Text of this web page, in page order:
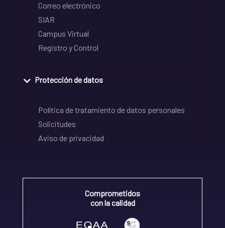
Correo electrónico
SIAR
Campus Virtual
Registro y Control
Protección de datos
Política de tratamiento de datos personales
Solicitudes
Aviso de privacidad
Comprometidos
con la calidad